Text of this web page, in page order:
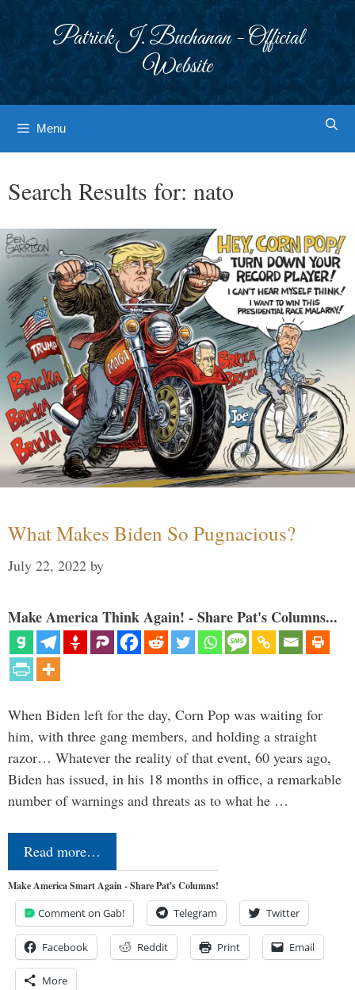
Patrick J. Buchanan - Official
Website
Menu
Search Results for: nato
What Makes Biden So Pugnacious?
July 22, 2022 by
Make America Think Again! - Share Pat's Columns...
When Biden left for the day, Corn Pop was waiting for
him, with three gang members, and holding a straight
razor… Whatever the reality of that event, 60 years ago,
Biden has issued, in his 18 months in office, a remarkable
number of warnings and threats as to what he …
Read more…
Make America Smart Again - Share Pat's Columns!
Comment on Gab! Telegram Twitter
Facebook Reddit Print Email
More